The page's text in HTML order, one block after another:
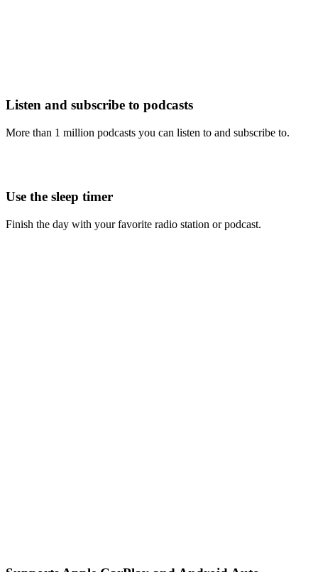
Listen and subscribe to podcasts
More than 1 million podcasts you can listen to and subscribe to.
Use the sleep timer
Finish the day with your favorite radio station or podcast.